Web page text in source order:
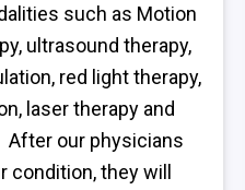
such as Motion
ultrasound therapy,
red light therapy,
laser therapy and
our physicians
condition, they will